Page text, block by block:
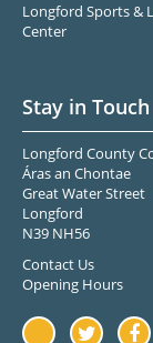
Longford Sports &
Center
Stay in Touch
Longford County
Áras an Chontae
Great Water Street
Longford
N39 NH56
Contact Us
Opening Hours
YoutubeTwitter